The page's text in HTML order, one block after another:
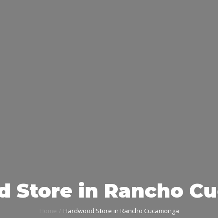
Store in Rancho
Home Hardwood Store in Rancho Cucamonga